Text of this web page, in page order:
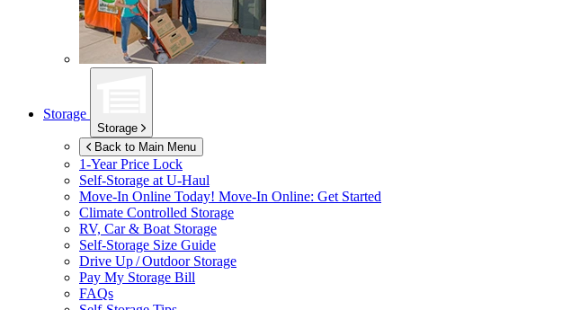
Storage
Storage
Back to Main Menu
1-Year Price Lock
Self-Storage at U-Haul
Move-In Online Today! Move-In Online: Get Started
Climate Controlled Storage
RV, Car & Boat Storage
Self-Storage Size Guide
Drive Up / Outdoor Storage
Pay My Storage Bill
FAQs